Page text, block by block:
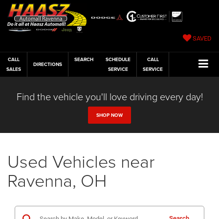
SAVED
CALL
SALES
DIRECTIONS
SEARCH
SCHEDULE
SERVICE
CALL
SERVICE
Find the vehicle you'll love driving every day!
SHOP NOW
Used Vehicles near
Ravenna, OH